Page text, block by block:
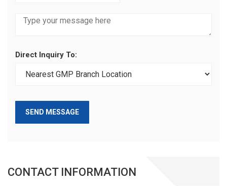
Direct Inquiry To:
SEND MESSAGE
CONTACT INFORMATION